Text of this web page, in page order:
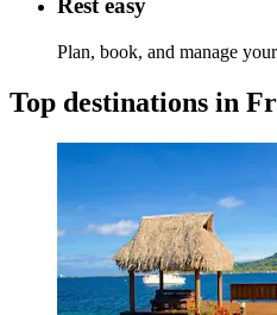
Rest easy
Plan, book, and manage
Top destinations in